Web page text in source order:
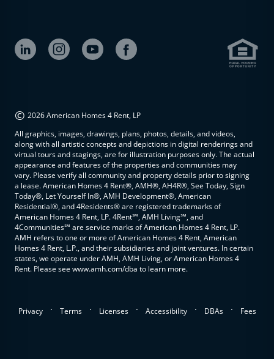
© 2026 American Homes 4 Rent, LP
All graphics, images, drawings, plans, photos, details, and videos,
along with all artistic concepts and depictions in digital renderings and
virtual tours and stagings, are for illustration purposes only. The actual
appearance and features of the properties and communities may
vary. Please verify all community and property details prior to signing
a lease. American Homes 4 Rent®, AMH®, AH4R®, See Today, Sign
Today®, Let Yourself In®, AMH Development®, American
Residential®, and 4Residents® are registered trademarks of
American Homes 4 Rent, LP. 4Rent℠, AMH Living℠, and
4Communities℠ are service marks of American Homes 4 Rent, LP.
AMH refers to one or more of American Homes 4 Rent, American
Homes 4 Rent, L.P., and their subsidiaries and joint ventures. In certain
states, we operate under AMH, AMH Living, or American Homes 4
Rent. Please see www.amh.com/dba to learn more.
Privacy . Terms . Licenses . Accessibility . DBAs . Fees